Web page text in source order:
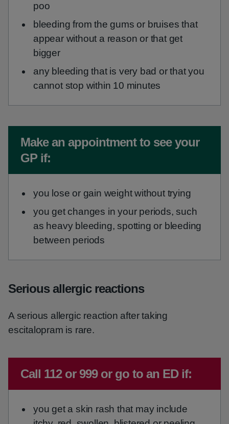
poo
bleeding from the gums or bruises that
appear without a reason or that get
bigger
any bleeding that is very bad or that you
cannot stop within 10 minutes
Non-urgent advice:
Make an appointment to see your
GP if:
you lose or gain weight without trying
you get changes in your periods, such
as heavy bleeding, spotting or bleeding
between periods
Serious allergic reactions
A serious allergic reaction after taking
escitalopram is rare.
Emergency action required:
Call 112 or 999 or go to an ED if:
you get a skin rash that may include